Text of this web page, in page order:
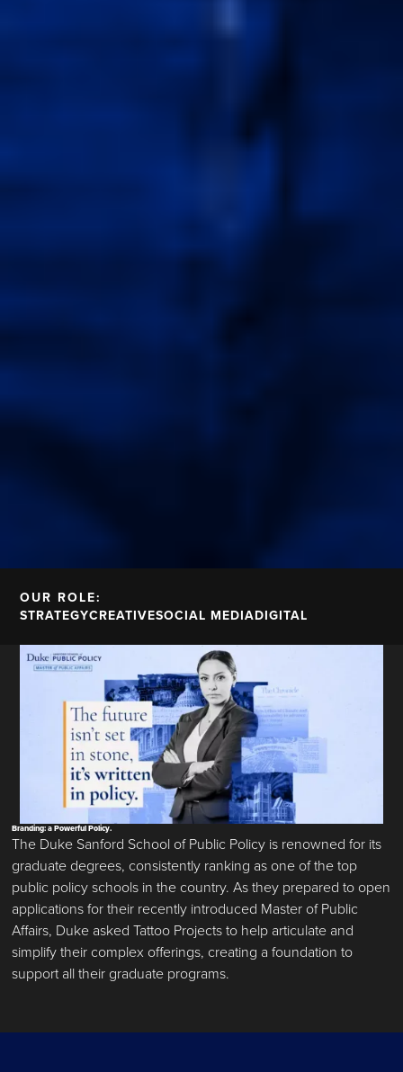
OUR ROLE:
STRATEGYCREATIVESOCIAL MEDIADIGITAL
Branding: a Powerful Policy.
The Duke Sanford School of Public Policy is renowned for its
graduate degrees, consistently ranking as one of the top
public policy schools in the country. As they prepared to open
applications for their recently introduced Master of Public
Affairs, Duke asked Tattoo Projects to help articulate and
simplify their complex offerings, creating a foundation to
support all their graduate programs.